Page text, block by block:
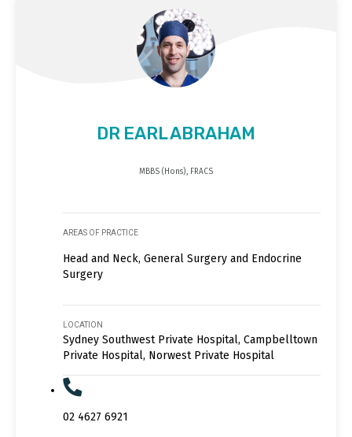
DR EARL ABRAHAM
MBBS (Hons), FRACS
AREAS OF PRACTICE
Head and Neck, General Surgery and Endocrine
Surgery
LOCATION
Sydney Southwest Private Hospital, Campbelltown
Private Hospital, Norwest Private Hospital
02 4627 6921